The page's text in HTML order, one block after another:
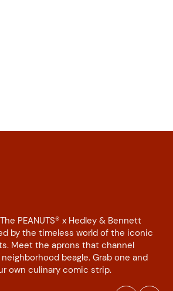
PEANUTS® x Hedley & Bennett
by the timeless world of the iconic
Meet the aprons that channel
beagle. Grab one and
own culinary comic strip.